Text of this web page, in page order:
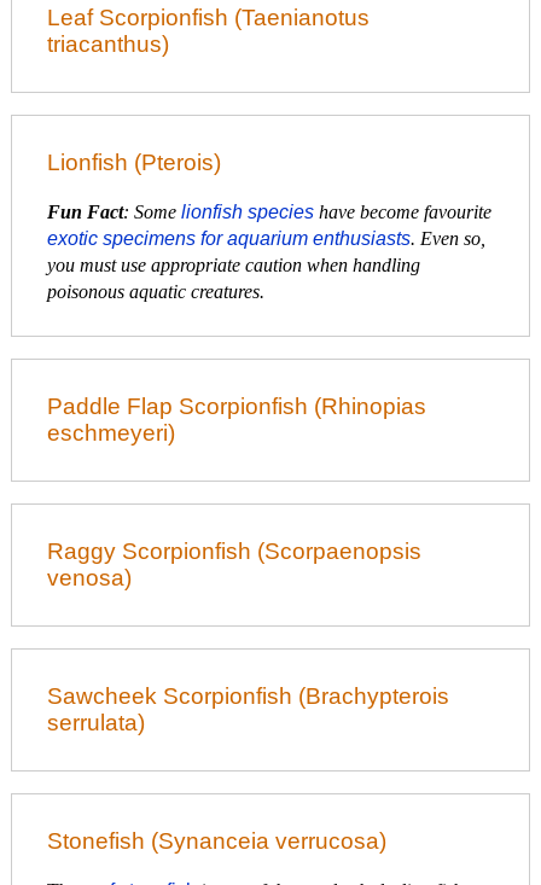
Leaf Scorpionfish (Taenianotus
triacanthus)
Lionfish (Pterois)
Fun Fact: Some lionfish species have become favourite
exotic specimens for aquarium enthusiasts. Even so,
you must use appropriate caution when handling
poisonous aquatic creatures.
Paddle Flap Scorpionfish (Rhinopias
eschmeyeri)
Raggy Scorpionfish (Scorpaenopsis
venosa)
Sawcheek Scorpionfish (Brachypterois
serrulata)
Stonefish (Synanceia verrucosa)